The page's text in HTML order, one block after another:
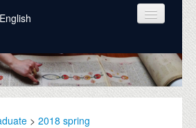
> 2018 spring